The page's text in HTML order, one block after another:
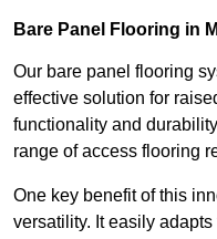
Bare Panel Flooring in
Our bare panel flooring
effective solution for
functionality and
range of access flooring
One key benefit of this
versatility. It easily